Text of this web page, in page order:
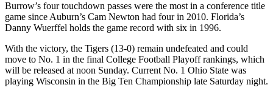
Burrow’s four touchdown passes were the most in a conference title
game since Auburn’s Cam Newton had four in 2010. Florida’s
Danny Wuerffel holds the game record with six in 1996.
With the victory, the Tigers (13-0) remain undefeated and could
move to No. 1 in the final College Football Playoff rankings, which
will be released at noon Sunday. Current No. 1 Ohio State was
playing Wisconsin in the Big Ten Championship late Saturday night.